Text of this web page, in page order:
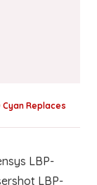
Replaces
LBP-
LBP-